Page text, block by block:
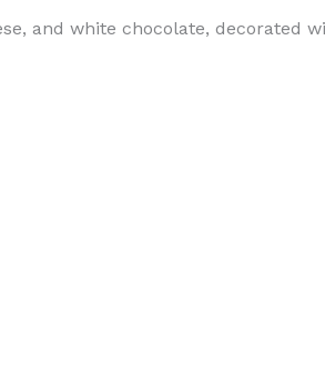
and white chocolate, decorated